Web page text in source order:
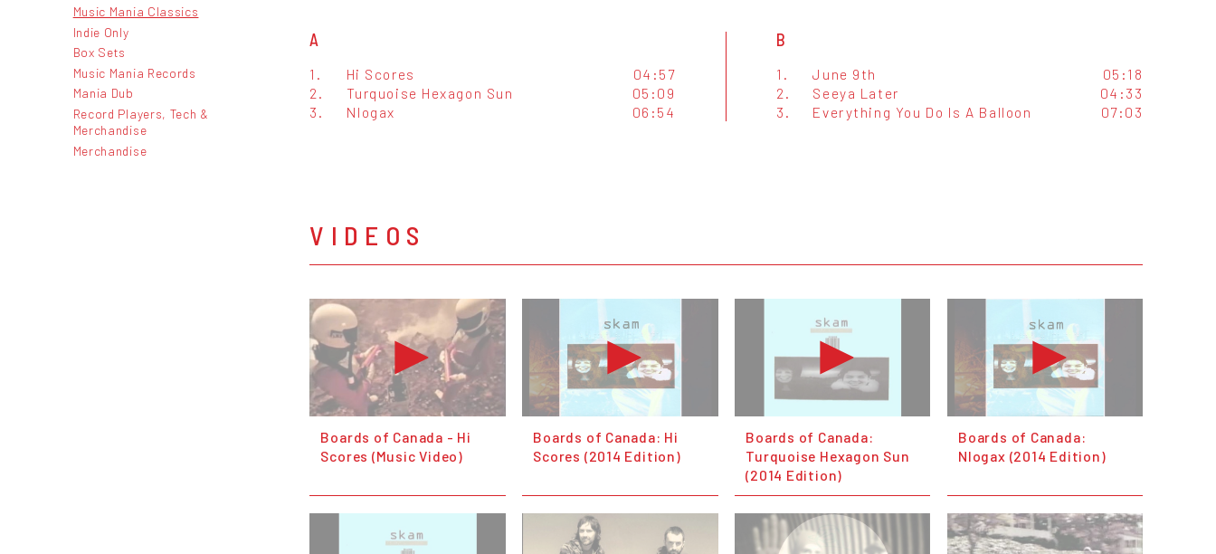
Music Mania Classics
Indie Only
Box Sets
Music Mania Records
Mania Dub
Record Players, Tech &
Merchandise
Merchandise
A
1. Hi Scores
04:57
2.
Turquoise Hexagon Sun
05:09
3.
Nlogax 06:54
B
1. June 9th
05:18
2.
Seeya Later
04:33
3.
Everything You Do Is A Balloon 07:03
VIDEOS
Boards of Canada - Hi
Scores (Music Video)
Boards of Canada: Hi
Scores (2014 Edition)
Boards of Canada:
Turquoise Hexagon Sun
(2014 Edition)
Boards of Canada:
Nlogax (2014 Edition)